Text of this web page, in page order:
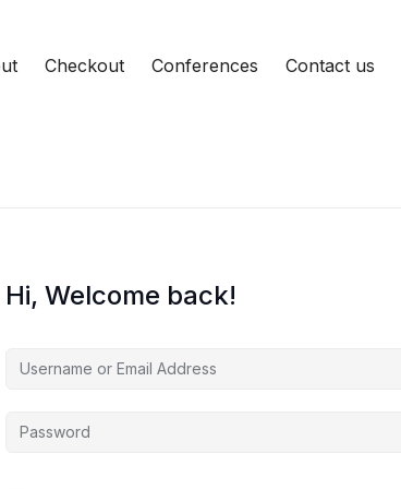
Checkout Conferences Contact us
Hi, Welcome back!